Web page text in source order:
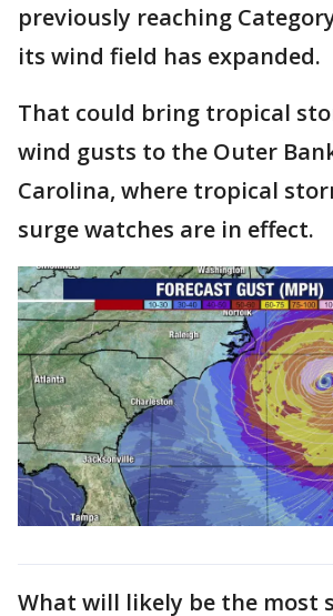
previously reaching
its wind field has expanded.
That could bring tropical
wind gusts to the Outer
Carolina, where tropical
surge watches are in effect.
What will likely be the most